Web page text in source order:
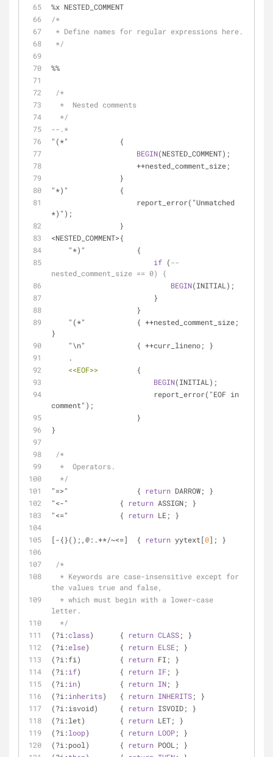
%x NESTED_COMMENT
/*
* Define names for regular expressions here.
*/
%%
/*
  *  Nested comments
  */
--.*
"(*"            {
BEGIN(NESTED_COMMENT);
                    ++nested_comment_size;
                }
"*)"            {
*)");
                }
<NESTED_COMMENT>{
    "*)"            {
if (--
nested_comment_size == 0) {
BEGIN(INITIAL);
                        }
                    }
}
    "\n"            { ++curr_lineno; }
    .
<<EOF>>
         {
BEGIN(INITIAL);
comment");
                    }
}
/*
  *  Operators.
  */
"=>"		    {
return DARROW; }
"<-"            {
return ASSIGN; }
"<="            {
return LE; }
[-{}();,@:.+*/~<=]  { return yytext[0]; }
/*
the values true and false,
letter.
  */
(?i:class)      { return CLASS; }
(?i:else)       { return ELSE ; }
(?i:fi)         {
return FI; }
(?i:if)         { return IF; }
(?i:in)         { return IN; }
(?i:inherits)   { return INHERITS; }
(?i:isvoid)     {
return ISVOID; }
(?i:let)        {
return LET; }
(?i:loop)       { return LOOP; }
(?i:pool)       {
return POOL; }